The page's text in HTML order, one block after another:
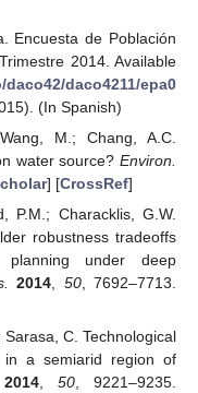
Encuesta de Población
2014. Available
daco4211/epa0
(In Spanish)
M.; Chang, A.C.
water source? Environ.
] [CrossRef]
P.M.; Characklis, G.W.
robustness tradeoffs
under deep
2014 50, 7692–7713.
C. Technological
in a semiarid region of
2014 ,50 , 9221–9235.